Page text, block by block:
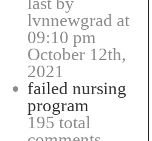
lvnnewgrad at
09:10 pm
October 12th,
2021
failed nursing
program
195 total